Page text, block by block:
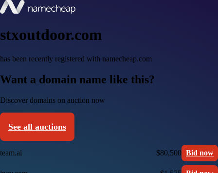
stxoutdoor.com
has been recently registered with namecheap.com
Want a domain name like this?
Discover domains on auction now
See all auctions
team.ai $80,500 Bid now